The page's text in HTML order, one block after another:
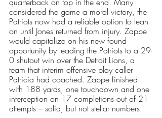
considered the game a moral victory, the
Patriots now had a reliable option to lean
on until Jones returned from injury. Zappe
would capitalize on his new found
opportunity by leading the Patriots to a 29-
0 shutout win over the Detroit Lions, a
team that interim offensive play caller
Patricia had coached. Zappe finished
with 188 yards, one touchdown and one
interception on 17 completions out of 21
attempts – solid, but not stellar numbers.